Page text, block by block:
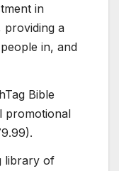
in
providing a
in, and
Bible
promotional
library of